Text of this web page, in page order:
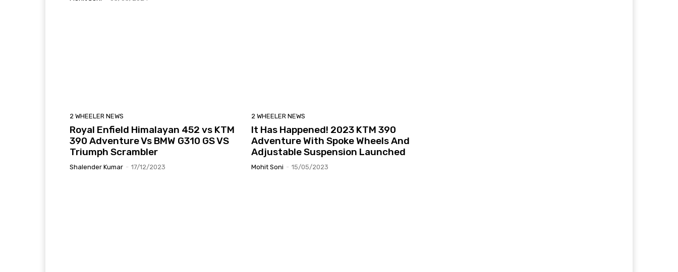
2 WHEELER NEWS
Royal Enfield Himalayan 452 vs KTM
390 Adventure Vs BMW G310 GS VS
Triumph Scrambler
Shalender Kumar - 17/12/2023
2 WHEELER NEWS
It Has Happened! 2023 KTM 390
Adventure With Spoke Wheels And
Adjustable Suspension Launched
Mohit Soni - 15/05/2023